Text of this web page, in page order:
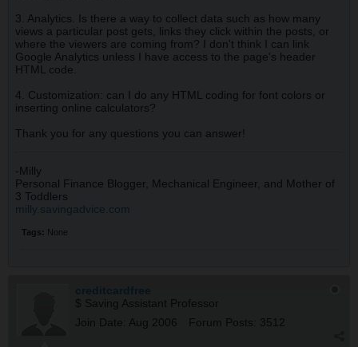
3. Analytics. Is there a way to collect data such as how many
views a particular post gets, links they click within the posts, or
where the viewers are coming from? I don't think I can link
Google Analytics unless I have access to the page's header
HTML code.
4. Customization: can I do any HTML coding for font colors or
inserting online calculators?
Thank you for any questions you can answer!
-Milly
Personal Finance Blogger, Mechanical Engineer, and Mother of
3 Toddlers
milly.savingadvice.com
Tags: None
creditcardfree
$ Saving Assistant Professor
Join Date: Aug 2006 Forum Posts: 3512